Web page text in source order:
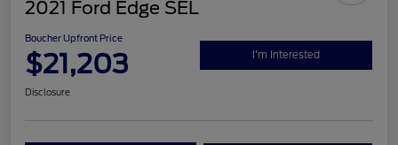
2021 Ford Edge SEL
Boucher Upfront Price
$21,203 I'm Interested
Disclosure